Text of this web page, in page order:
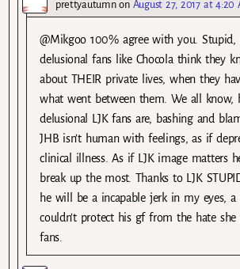
prettyautumnon August 27, 2017 at 4:20
@Mikgoo 100% agree with you. Stupid,
delusional fans like Chocola think they
about THEIR private lives, when they
what went between them. We all know,
delusional LJK fans are, bashing and
JHB isn’t human with feelings, as if
clinical illness. As if LJK image matters
break up the most. Thanks to LJK
he will be a incapable jerk in my eyes,
couldn’t protect his gf from the hate
fans.